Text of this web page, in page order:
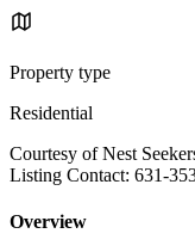
Property type
Residential
Courtesy of Nest
Listing Contact: 631-
Overview